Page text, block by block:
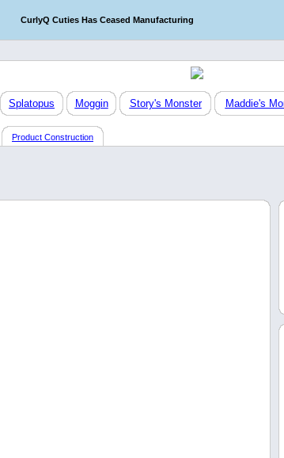
CurlyQ Cuties Has Ceased Manufacturing
Splatopus Moggin Story's Monster Maddie's
Product Construction